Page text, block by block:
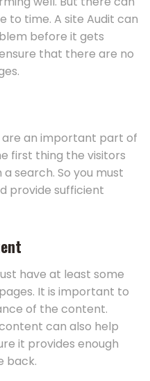
to time. A site Audit can
before it gets
that there are no
an important part of
first thing the visitors
search. So you must
provide sufficient
have at least some
It is important to
of the content.
can also help
it provides enough
back.